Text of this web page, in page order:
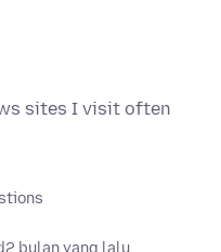
sites I visit often